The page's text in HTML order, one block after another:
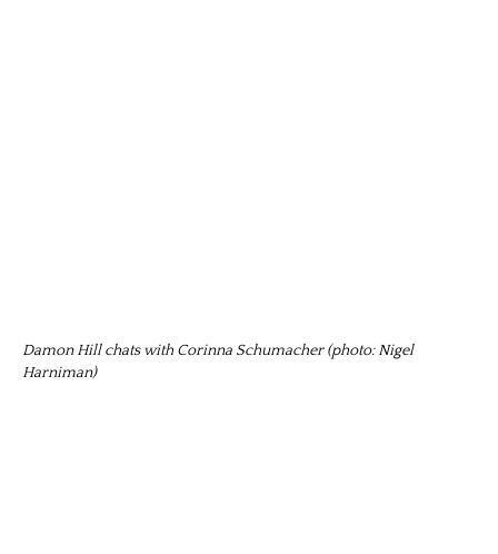
Damon Hill chats with Corinna Schumacher (photo: Nigel
Harniman)